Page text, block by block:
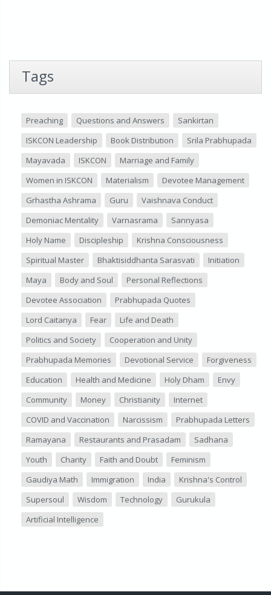
Tags
Preaching Questions and Answers
Sankirtan
ISKCON Leadership
Book Distribution
Srila Prabhupada
Mayavada
ISKCON
Marriage and Family
Women in ISKCON
Materialism
Devotee Management
Grhastha Ashrama
Guru
Vaishnava Conduct
Demoniac Mentality
Varnasrama
Sannyasa
Holy Name
Discipleship
Krishna Consciousness
Spiritual Master
Bhaktisiddhanta Sarasvati
Initiation
Maya
Body and Soul
Personal Reflections
Devotee Association
Prabhupada Quotes
Lord Caitanya
Fear
Life and Death
Politics and Society
Cooperation and Unity
Prabhupada Memories
Devotional Service
Forgiveness
Education
Health and Medicine Holy Dham
Envy
Community
Money Christianity
Internet
COVID and Vaccination
Narcissism
Prabhupada Letters
Ramayana
Restaurants and Prasadam
Sadhana
Youth
Charity Faith and Doubt
Feminism
Gaudiya Math
Immigration India
Krishna's Control
Supersoul
Wisdom Technology
Gurukula
Artificial Intelligence